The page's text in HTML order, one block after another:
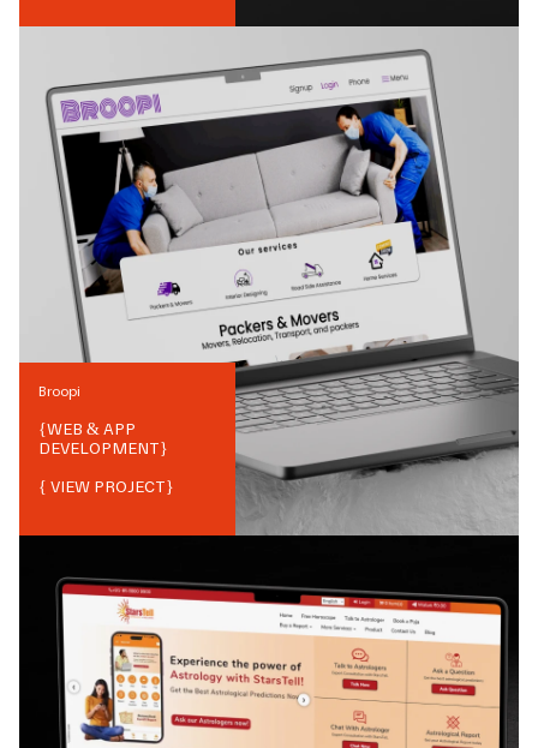
Broopi
{WEB & APP
DEVELOPMENT}
{ VIEW PROJECT}